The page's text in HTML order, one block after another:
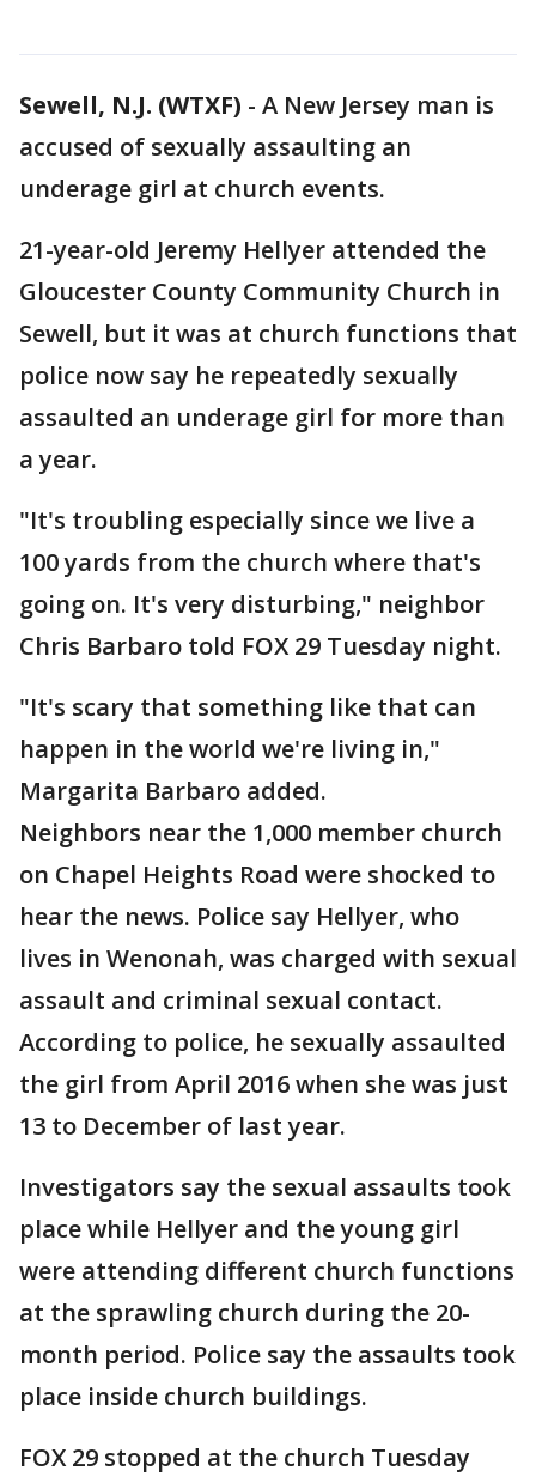
Sewell, N.J. (WTXF) - A New Jersey man is
accused of sexually assaulting an
underage girl at church events.
21-year-old Jeremy Hellyer attended the
Gloucester County Community Church in
Sewell, but it was at church functions that
police now say he repeatedly sexually
assaulted an underage girl for more than
a year.
"It's troubling especially since we live a
100 yards from the church where that's
going on. It's very disturbing," neighbor
Chris Barbaro told FOX 29 Tuesday night.
"It's scary that something like that can
happen in the world we're living in,"
Margarita Barbaro added.
Neighbors near the 1,000 member church
on Chapel Heights Road were shocked to
hear the news. Police say Hellyer, who
lives in Wenonah, was charged with sexual
assault and criminal sexual contact.
According to police, he sexually assaulted
the girl from April 2016 when she was just
13 to December of last year.
Investigators say the sexual assaults took
place while Hellyer and the young girl
were attending different church functions
at the sprawling church during the 20-
month period. Police say the assaults took
place inside church buildings.
FOX 29 stopped at the church Tuesday